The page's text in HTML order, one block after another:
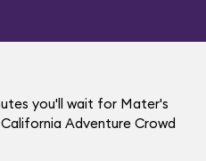
you'll wait for Mater's
Adventure Crowd